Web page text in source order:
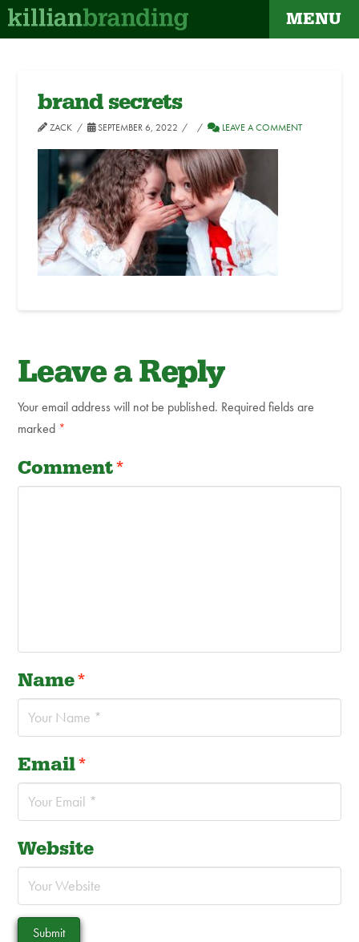
MENU
brand secrets
ZACK SEPTEMBER 6, 2022 LEAVE A COMMENT
Leave a Reply
Your email address will not be published. Required fields are
marked *
Comment*
Name*
Email*
Website